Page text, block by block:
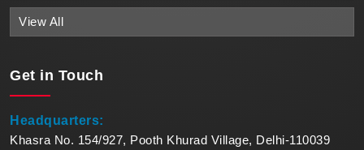
View All
Get in Touch
Headquarters:
Khasra No. 154/927, Pooth Khurad Village, Delhi-110039